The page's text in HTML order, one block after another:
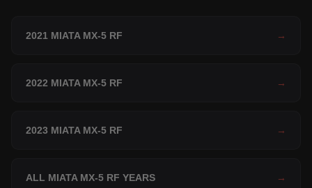
2021 MIATA MX-5 RF →
2022 MIATA MX-5 RF →
2023 MIATA MX-5 RF →
ALL MIATA MX-5 RF YEARS →